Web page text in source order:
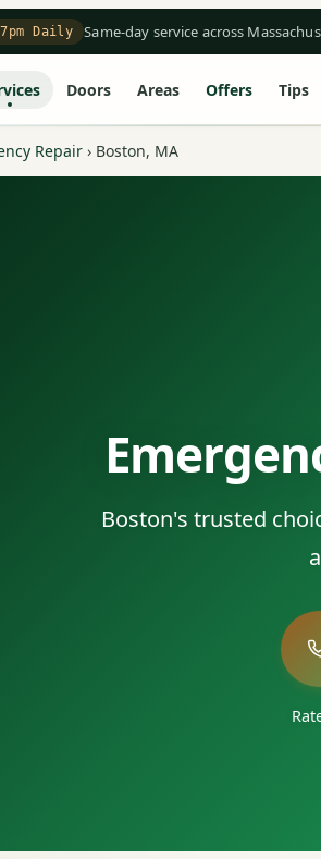
Daily Same-day service across
Doors Areas Offers Tips
Repair › Boston, MA
Boston's trusted